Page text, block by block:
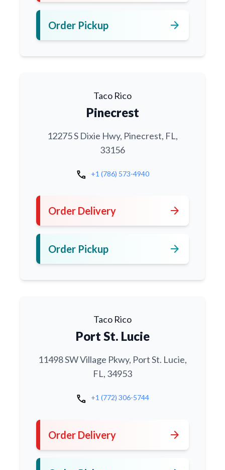
Order Pickup arrow_forward
Taco Rico
Pinecrest
12275 S Dixie Hwy, Pinecrest, FL,
33156
call +1 (786) 573-4940
Order Delivery arrow_forward
Order Pickup arrow_forward
Taco Rico
Port St. Lucie
11498 SW Village Pkwy, Port St. Lucie,
FL, 34953
call +1 (772) 306-5744
Order Delivery arrow_forward